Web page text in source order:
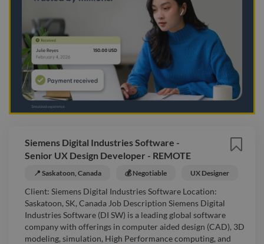
Siemens Digital Industries Software -
Senior UX Design Developer - REMOTE
📍 Saskatoon, Canada 💰 Negotiable UX Designer
Client: Siemens Digital Industries Software Location:
Saskatoon, SK, Canada Job Description Siemens Digital
Industries Software (DI SW) is a leading global software
company with offerings in computer aided design (CAD), 3D
modeling, simulation, High Performance computing, and